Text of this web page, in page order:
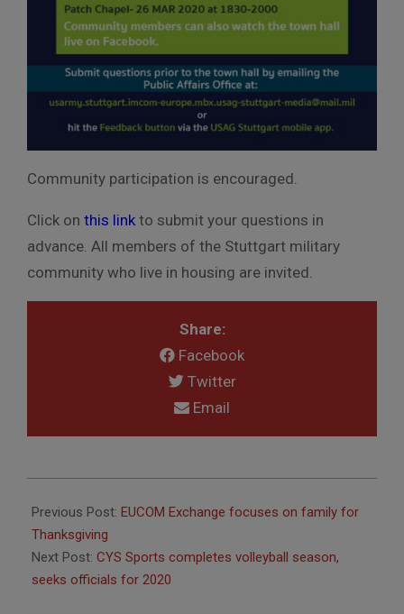
Community participation is encouraged.
Click on this link to submit your questions in
advance. All members of the Stuttgart military
community who live in housing are invited.
Share:
Facebook
Twitter
Email
11-
29
Previous Post: EUCOM Exchange focuses on family for
Thanksgiving
Next Post: CYS Sports completes volleyball season,
seeks officials for 2020